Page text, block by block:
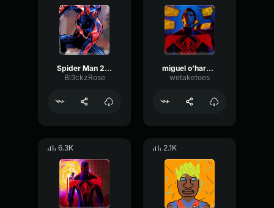
Spider Man 2099 (Miguel O'Hara)
Bl3ckzRose
miguel o'hara theme
wetaketoes
6.3K 2.1K